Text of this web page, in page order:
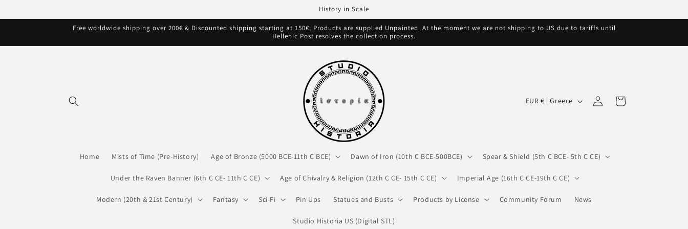
History in Scale
Free worldwide shipping over 200€ & Discounted shipping starting at 150€; Products are supplied Unpainted. At the moment we are not shipping to US due to tariffs until
Hellenic Post resolves the collection process.
Home Mists of Time (Pre-History) Age of Bronze (5000 BCE-11th C BCE) Dawn of Iron (10th C BCE-500BCE) Spear & Shield (5th C BCE- 5th C CE)
Under the Raven Banner (6th C CE- 11th C CE) Age of Chivalry & Religion (12th C CE- 15th C CE) Imperial Age (16th C CE-19th C CE)
Modern (20th & 21st Century) Fantasy Sci-Fi Pin Ups Statues and Busts Products by License Community Forum News
Studio Historia US (Digital STL)
C
t
r
EUR € | Greece
in
Cart